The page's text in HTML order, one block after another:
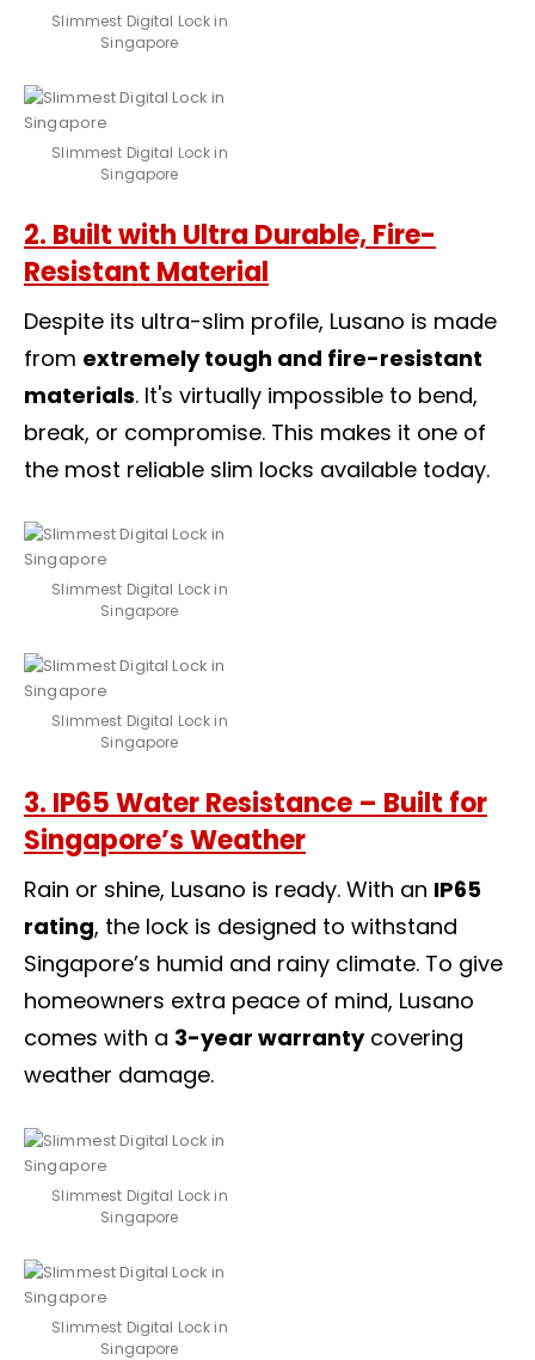
Slimmest Digital Lock in
Singapore
Slimmest Digital Lock in
Singapore
2. Built with Ultra Durable, Fire-
Resistant Material
Despite its ultra-slim profile, Lusano is made
from extremely tough and fire-resistant
materials. It's virtually impossible to bend,
break, or compromise. This makes it one of
the most reliable slim locks available today.
Slimmest Digital Lock in
Singapore
Slimmest Digital Lock in
Singapore
3. IP65 Water Resistance – Built for
Singapore’s Weather
Rain or shine, Lusano is ready. With an IP65
rating, the lock is designed to withstand
Singapore’s humid and rainy climate. To give
homeowners extra peace of mind, Lusano
comes with a 3-year warrantycovering
weather damage.
Slimmest Digital Lock in
Singapore
Slimmest Digital Lock in
Singapore